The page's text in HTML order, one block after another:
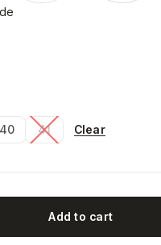
40 41 Clear
Add to cart